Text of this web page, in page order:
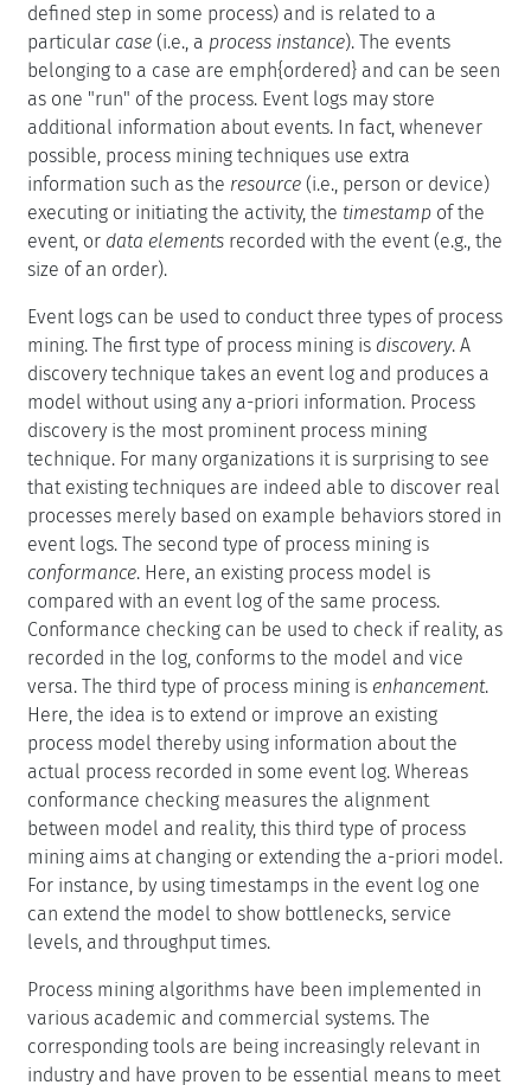
defined step in some process) and is related to a
particular case (i.e., a process instance). The events
belonging to a case are emph{ordered} and can be seen
as one "run" of the process. Event logs may store
additional information about events. In fact, whenever
possible, process mining techniques use extra
information such as the resource (i.e., person or device)
executing or initiating the activity, the timestamp of the
event, or data elements recorded with the event (e.g., the
size of an order).
Event logs can be used to conduct three types of process
mining. The first type of process mining is discovery. A
discovery technique takes an event log and produces a
model without using any a-priori information. Process
discovery is the most prominent process mining
technique. For many organizations it is surprising to see
that existing techniques are indeed able to discover real
processes merely based on example behaviors stored in
event logs. The second type of process mining is
conformance. Here, an existing process model is
compared with an event log of the same process.
Conformance checking can be used to check if reality, as
recorded in the log, conforms to the model and vice
versa. The third type of process mining is enhancement.
Here, the idea is to extend or improve an existing
process model thereby using information about the
actual process recorded in some event log. Whereas
conformance checking measures the alignment
between model and reality, this third type of process
mining aims at changing or extending the a-priori model.
For instance, by using timestamps in the event log one
can extend the model to show bottlenecks, service
levels, and throughput times.
Process mining algorithms have been implemented in
various academic and commercial systems. The
corresponding tools are being increasingly relevant in
industry and have proven to be essential means to meet